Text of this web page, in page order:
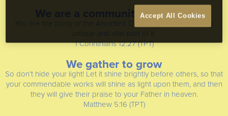
We are a community to belong
You are the body of the Anointed One, and each of you is a
1 Corinthians 12:27 (TPT)
We gather to grow
So don’t hide your light! Let it shine brightly before others, so that
your commendable works will shine as light upon them, and then
they will give their praise to your Father in heaven.
Matthew 5:16 (TPT)
Accept All Cookies